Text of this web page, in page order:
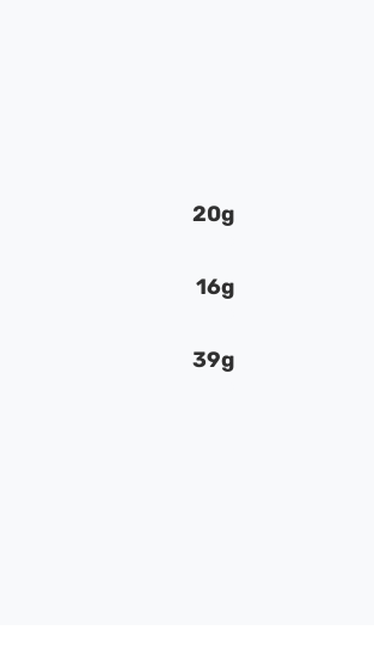
20g
16g
39g